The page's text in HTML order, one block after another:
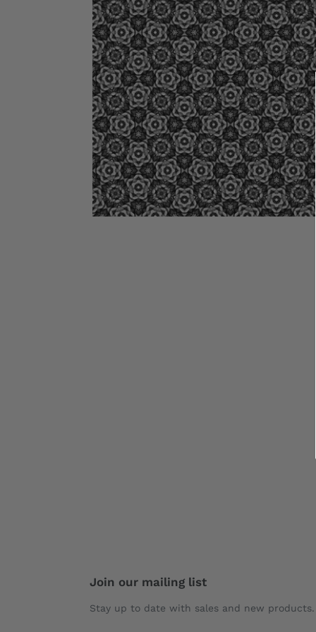
Join our mailing list
Stay up to date with sales and new products.